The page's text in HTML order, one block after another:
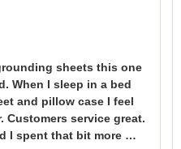
sheets this one
When I sleep in a bed
and pillow case I feel
Customers service great.
I spent that bit more